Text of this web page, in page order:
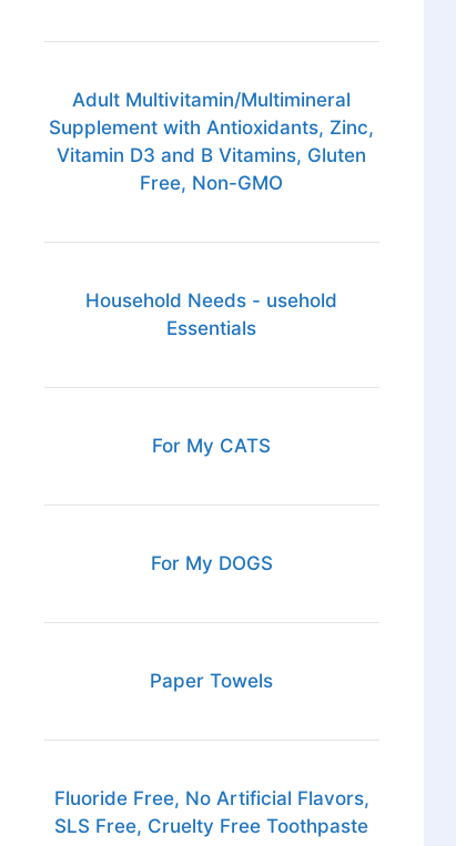
Adult Multivitamin/Multimineral
Supplement with Antioxidants, Zinc,
Vitamin D3 and B Vitamins, Gluten
Free, Non-GMO
Household Needs - usehold
Essentials
For My CATS
For My DOGS
Paper Towels
Fluoride Free, No Artificial Flavors,
SLS Free, Cruelty Free Toothpaste